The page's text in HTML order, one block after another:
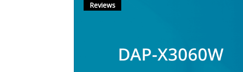
Reviews